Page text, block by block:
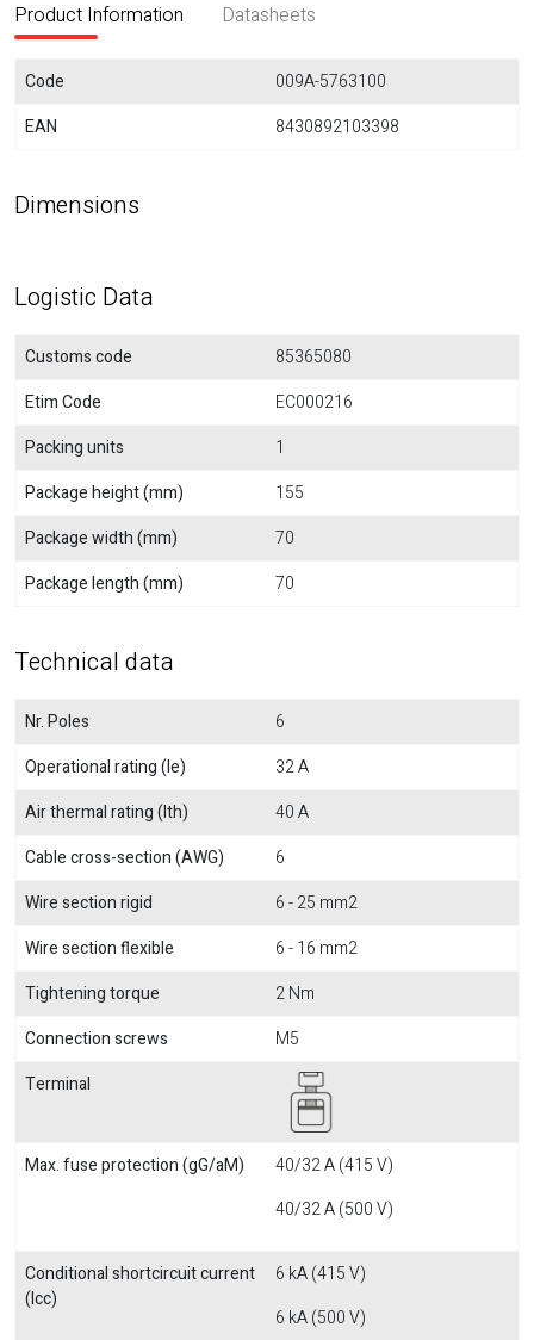
Product Information Datasheets
Code
009A-5763100
EAN
8430892103398
Dimensions
Logistic Data
Customs code
85365080
Etim Code
EC000216
Packing units
1
Package height (mm)
155
Package width (mm)
70
Package length (mm)
70
Technical data
Nr. Poles
6
Operational rating (Ie)
32 A
Air thermal rating (Ith)
40 A
Cable cross-section (AWG)
6
Wire section rigid
6 - 25 mm2
Wire section flexible
6 - 16 mm2
Tightening torque
2 Nm
Connection screws
M5
Terminal
Max. fuse protection (gG/aM)
40/32 A (415 V)
40/32 A (500 V)
Conditional shortcircuit current
(Icc)
6 kA (415 V)
6 kA (500 V)